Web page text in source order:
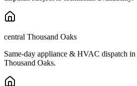
central Thousand Oaks
Same-day appliance & HVAC dispatch in
Thousand Oaks.